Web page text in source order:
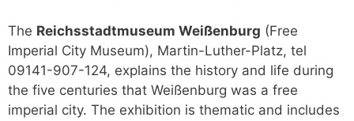
The Reichsstadtmuseum Weißenburg (Free
Imperial City Museum), Martin-Luther-Platz, tel
09141-907-124, explains the history and life during
the five centuries that Weißenburg was a free
imperial city. The exhibition is thematic and includes